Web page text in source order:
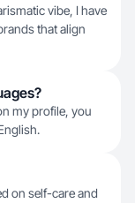
vibe, I have
that align
my profile, you
on self-care and